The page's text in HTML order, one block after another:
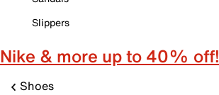
Slippers
Nike & more up to 40% off!
Shoes